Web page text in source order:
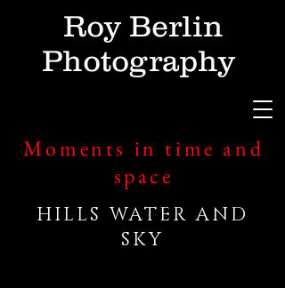
Roy Berlin
Photography
Moments in time and
space
HILLS WATER AND
SKY